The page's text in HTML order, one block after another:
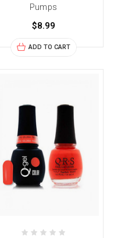
Pumps
$8.99
ADD TO CART